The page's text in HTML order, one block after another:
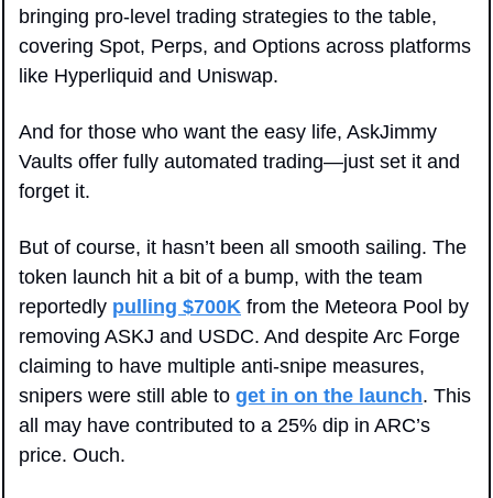
bringing pro-level trading strategies to the table,
covering Spot, Perps, and Options across platforms
like Hyperliquid and Uniswap.
And for those who want the easy life, AskJimmy
Vaults offer fully automated trading—just set it and
forget it.
But of course, it hasn’t been all smooth sailing. The
token launch hit a bit of a bump, with the team
reportedly pulling $700K from the Meteora Pool by
removing ASKJ and USDC. And despite Arc Forge
claiming to have multiple anti-snipe measures,
snipers were still able to get in on the launch. This
all may have contributed to a 25% dip in ARC’s
price. Ouch.